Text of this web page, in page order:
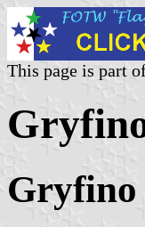
This page is part
Gryfino